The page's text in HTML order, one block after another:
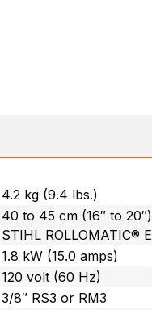
4.2 kg (9.4 lbs.)
40 to 45 cm (16″ to 20″)
STIHL ROLLOMATIC® E
1.8 kW (15.0 amps)
120 volt (60 Hz)
3/8″ RS3 or RM3